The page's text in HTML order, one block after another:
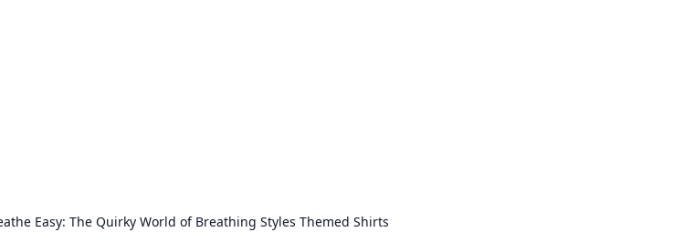
Easy: The Quirky World of Breathing Styles Themed Shirts